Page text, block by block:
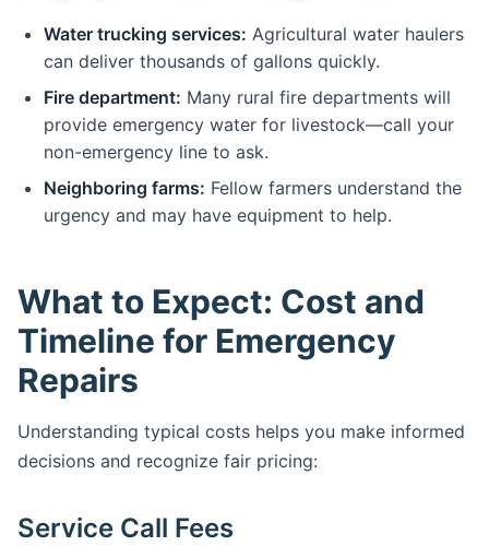
Water trucking services: Agricultural water haulers
can deliver thousands of gallons quickly.
Fire department: Many rural fire departments will
provide emergency water for livestock—call your
non-emergency line to ask.
Neighboring farms: Fellow farmers understand the
urgency and may have equipment to help.
What to Expect: Cost and
Timeline for Emergency
Repairs
Understanding typical costs helps you make informed
decisions and recognize fair pricing:
Service Call Fees